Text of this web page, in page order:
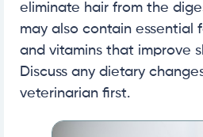
eliminate hair from the
may also contain essential
and vitamins that improve
Discuss any dietary
veterinarian first.